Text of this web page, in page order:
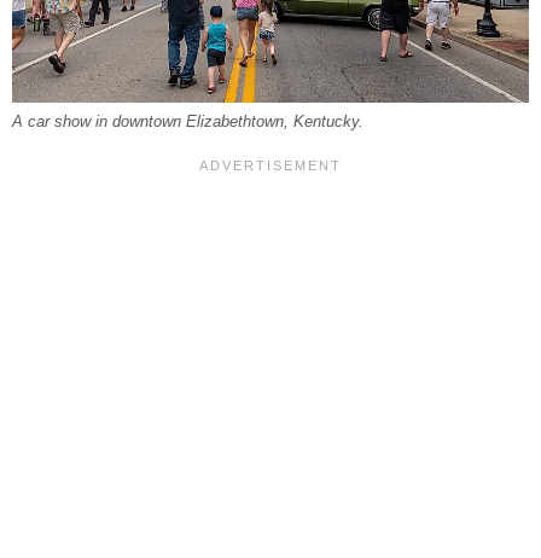
A car show in downtown Elizabethtown, Kentucky.